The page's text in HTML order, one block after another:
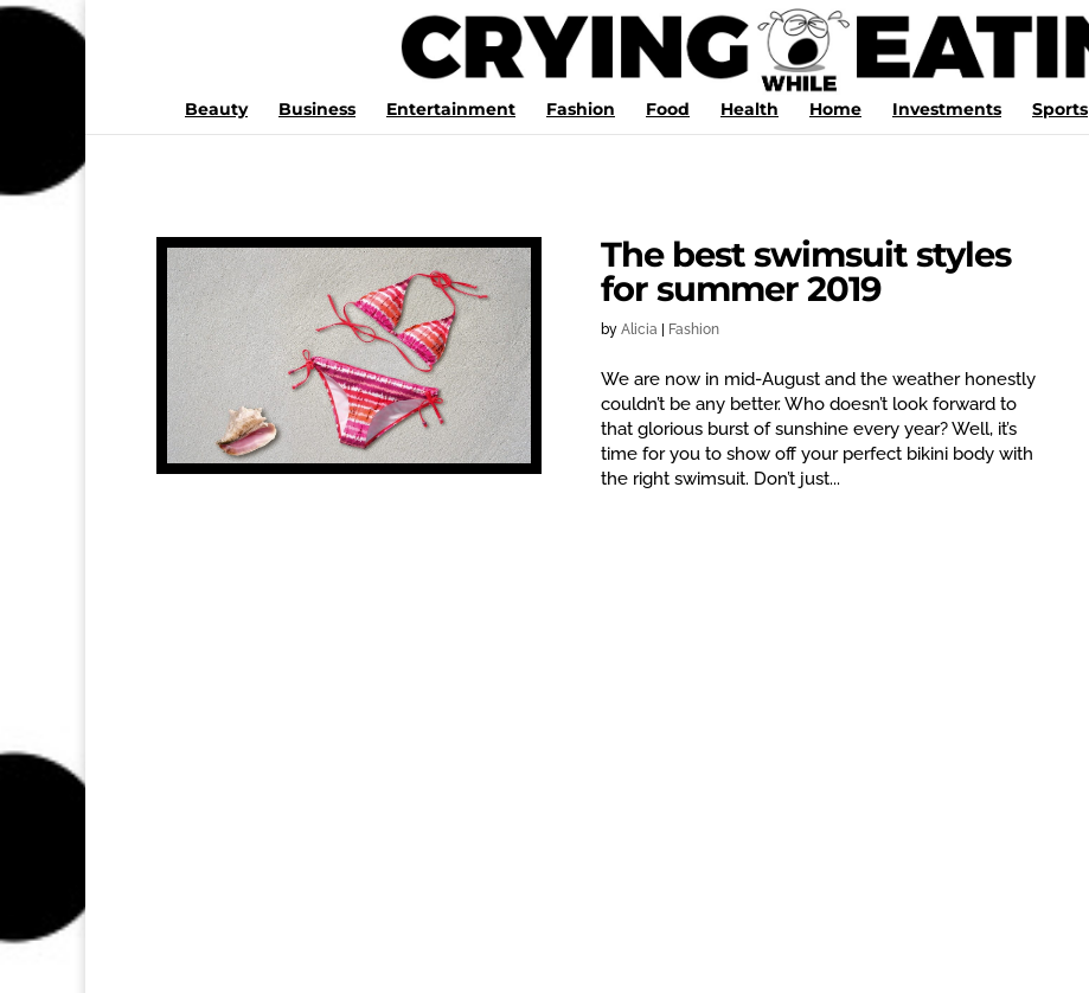
Beauty Business Entertainment Fashion Food Health Home Investments Sports
The best swimsuit styles
for summer 2019
by Alicia Fashion
We are now in mid-August and the weather honestly
couldn’t be any better. Who doesn’t look forward to
that glorious burst of sunshine every year? Well, it’s
time for you to show off your perfect bikini body with
the right swimsuit. Don’t just...